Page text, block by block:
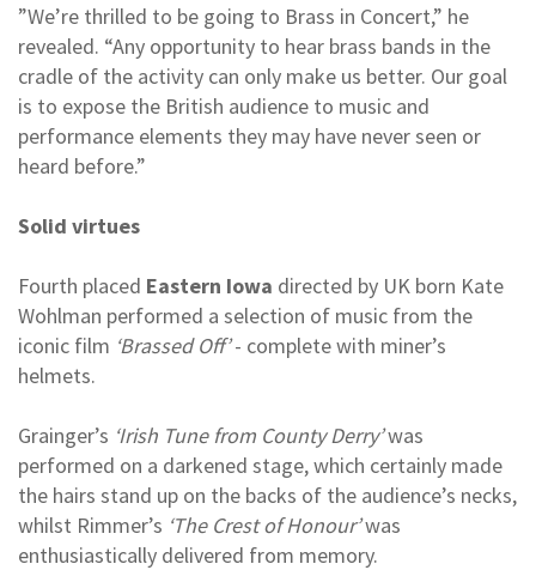
”We’re thrilled to be going to Brass in Concert,” he
revealed. “Any opportunity to hear brass bands in the
cradle of the activity can only make us better. Our goal
is to expose the British audience to music and
performance elements they may have never seen or
heard before.”
Solid virtues
Fourth placed Eastern Iowa directed by UK born Kate
Wohlman performed a selection of music from the
iconic film ‘Brassed Off’- complete with miner’s
helmets.
Grainger’s ‘Irish Tune from County Derry’was
performed on a darkened stage, which certainly made
the hairs stand up on the backs of the audience’s necks,
whilst Rimmer’s ‘The Crest of Honour’was
enthusiastically delivered from memory.